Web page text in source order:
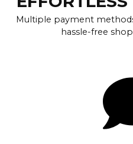
Multiple payment
hassle-free